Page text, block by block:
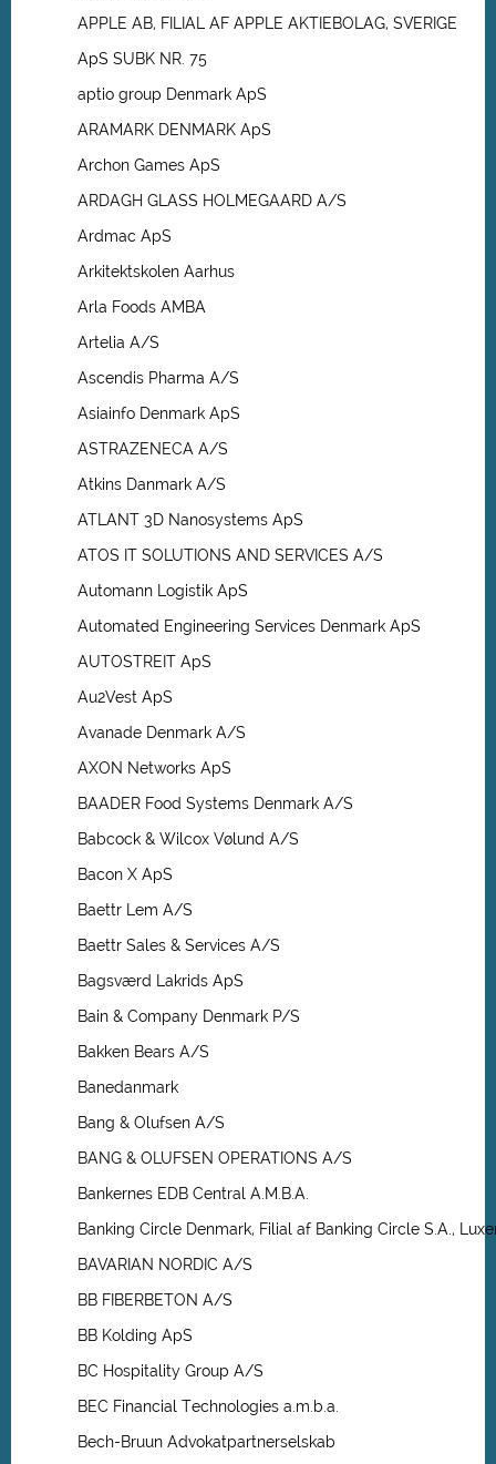
APPLE AB, FILIAL AF APPLE AKTIEBOLAG, SVERIGE
ApS SUBK NR. 75
aptio group Denmark ApS
ARAMARK DENMARK ApS
Archon Games ApS
ARDAGH GLASS HOLMEGAARD A/S
Ardmac ApS
Arkitektskolen Aarhus
Arla Foods AMBA
Artelia A/S
Ascendis Pharma A/S
Asiainfo Denmark ApS
ASTRAZENECA A/S
Atkins Danmark A/S
ATLANT 3D Nanosystems ApS
ATOS IT SOLUTIONS AND SERVICES A/S
Automann Logistik ApS
Automated Engineering Services Denmark ApS
AUTOSTREIT ApS
Au2Vest ApS
Avanade Denmark A/S
AXON Networks ApS
BAADER Food Systems Denmark A/S
Babcock & Wilcox Vølund A/S
Bacon X ApS
Baettr Lem A/S
Baettr Sales & Services A/S
Bagsværd Lakrids ApS
Bain & Company Denmark P/S
Bakken Bears A/S
Banedanmark
Bang & Olufsen A/S
BANG & OLUFSEN OPERATIONS A/S
Bankernes EDB Central A.M.B.A.
Banking Circle Denmark, Filial af Banking Circle S.A.,
BAVARIAN NORDIC A/S
BB FIBERBETON A/S
BB Kolding ApS
BC Hospitality Group A/S
BEC Financial Technologies a.m.b.a.
Bech-Bruun Advokatpartnerselskab